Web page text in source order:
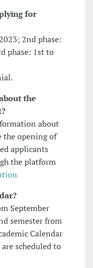
for
2nd phase:
phase: 1st to
the
about
the opening of
applicants
the platform
September
semester from
Calendar
are scheduled to